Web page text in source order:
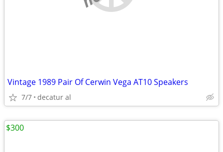
Vintage 1989 Pair Of Cerwin Vega AT10 Speakers
7/7 decatur al
$300